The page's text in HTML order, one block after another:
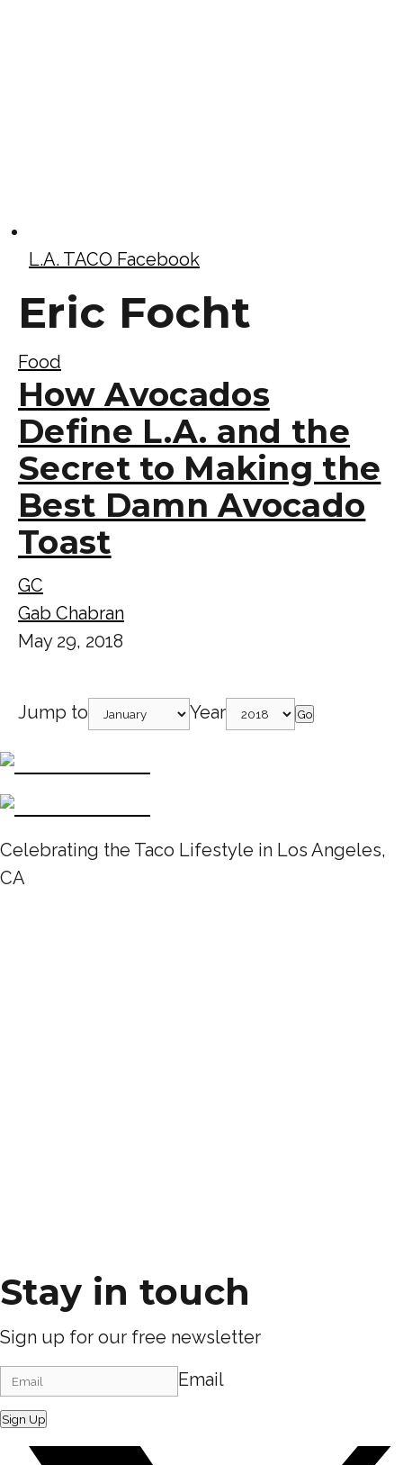
L.A. TACO Facebook
Eric Focht
Food
How Avocados
Define L.A. and the
Secret to Making the
Best Damn Avocado
Toast
GC
Gab Chabran
May 29, 2018
Jump to Year Go
Celebrating the Taco Lifestyle in Los Angeles,
CA
Stay in touch
Sign up for our free newsletter
Email
Sign Up